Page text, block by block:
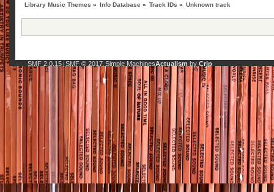
Library Music Themes » Info Database » Track IDs » Unknown track
SMF 2.0.15| SMF © 2017 Simple MachinesActualism by Crip